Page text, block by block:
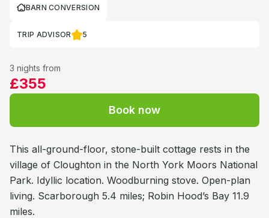
BARN CONVERSION
TRIP ADVISOR 5
3 nights from
£355
Book now
This all-ground-floor, stone-built cottage rests in the
village of Cloughton in the North York Moors National
Park. Idyllic location. Woodburning stove. Open-plan
living. Scarborough 5.4 miles; Robin Hood’s Bay 11.9
miles.